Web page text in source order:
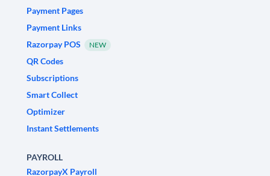
Payment Pages
Payment Links
Razorpay POS
NEW
QR Codes
Subscriptions
Smart Collect
Optimizer
Instant Settlements
PAYROLL
RazorpayX Payroll